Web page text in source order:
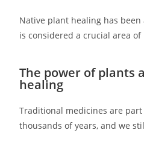
Native plant healing has
is considered a crucial area of
The power of plants
healing
Traditional medicines are
thousands of years, and we